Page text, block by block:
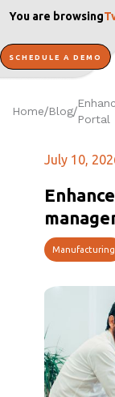
You are browsing
SCHEDULE A DEMO
Home/Blog/
Portal
July 10,
Manufacturing